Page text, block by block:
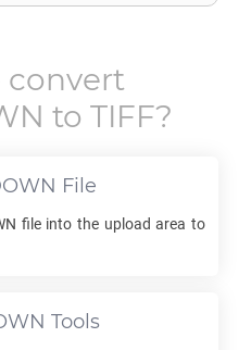
convert
to TIFF?
File
file into the upload area to
Tools